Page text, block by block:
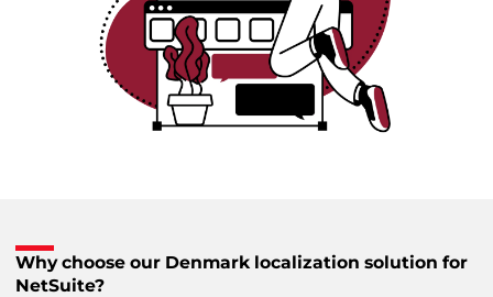
Why choose our Denmark localization solution for
NetSuite?